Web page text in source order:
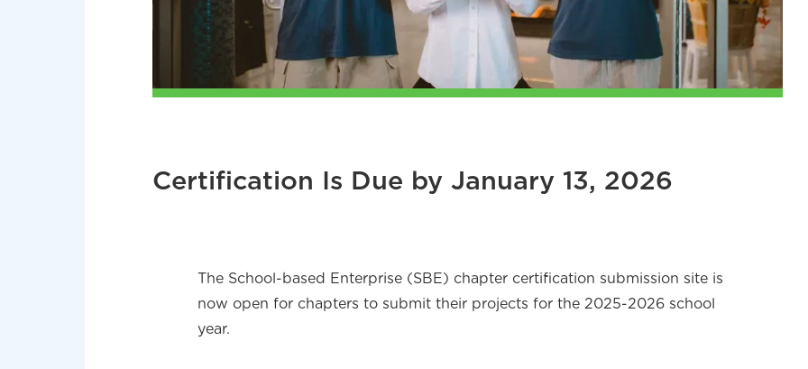
Certification Is Due by January 13, 2026
The School-based Enterprise (SBE) chapter certification submission site is
now open for chapters to submit their projects for the 2025-2026 school
year.